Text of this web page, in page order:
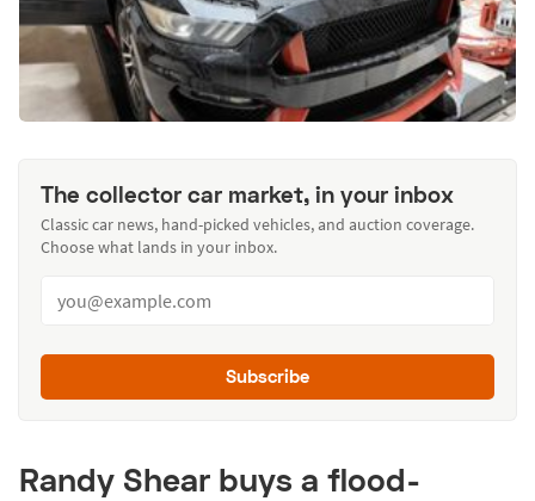
The collector car market, in your inbox
Classic car news, hand-picked vehicles, and auction coverage.
Choose what lands in your inbox.
Subscribe
Randy Shear buys a flood-